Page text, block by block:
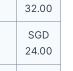
32.00
SGD
24.00